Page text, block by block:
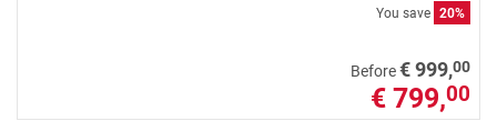
You save 20%
Before€ 999,00
€ 799,00